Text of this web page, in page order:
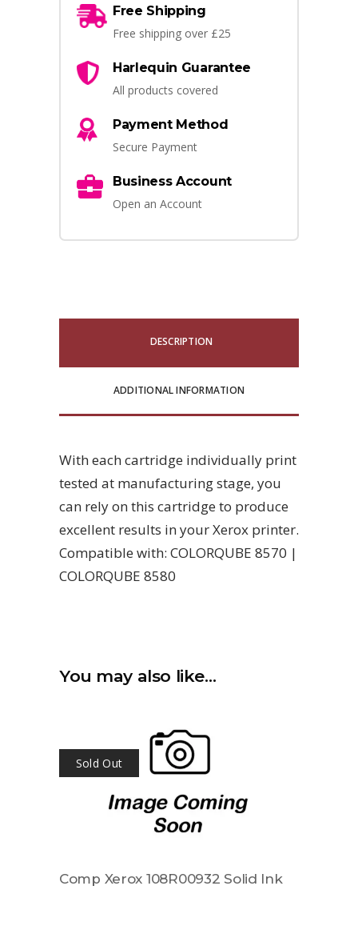
Free Shipping
Free shipping over £25
Harlequin Guarantee
All products covered
Payment Method
Secure Payment
Business Account
Open an Account
DESCRIPTION
ADDITIONAL INFORMATION
With each cartridge individually print
tested at manufacturing stage, you
can rely on this cartridge to produce
excellent results in your Xerox printer.
Compatible with: COLORQUBE 8570 |
COLORQUBE 8580
You may also like…
Sold Out
Comp Xerox 108R00932 Solid Ink